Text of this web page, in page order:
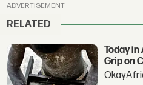
ADVERTISEMENT
RELATED
Today
Grip on